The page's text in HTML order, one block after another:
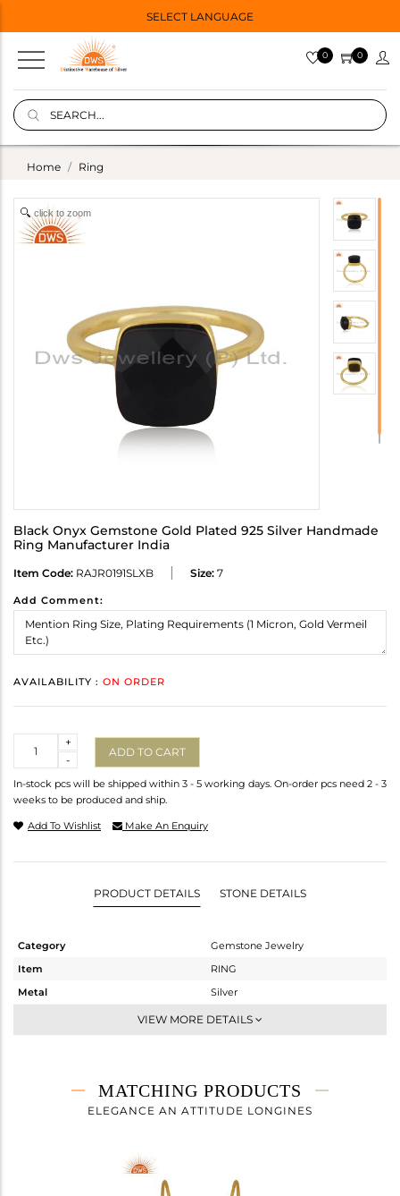
SELECT LANGUAGE
0 0
Home Ring
click to zoom
Black Onyx Gemstone Gold Plated 925 Silver Handmade
Ring Manufacturer India
Item Code: RAJR0191SLXB Size: 7
Add Comment:
AVAILABILITY : ON ORDER
-
+
ADD TO CART
In-stock pcs will be shipped within 3 - 5 working days. On-order pcs need 2 - 3
weeks to be produced and ship.
Add To Wishlist Make An Enquiry
PRODUCT DETAILS STONE DETAILS
Category
Gemstone Jewelry
Item
RING
Metal
Silver
Stackable
3.117 gms
1.824 gms
VIEW MORE DETAILS
MATCHING PRODUCTS
ELEGANCE AN ATTITUDE LONGINES